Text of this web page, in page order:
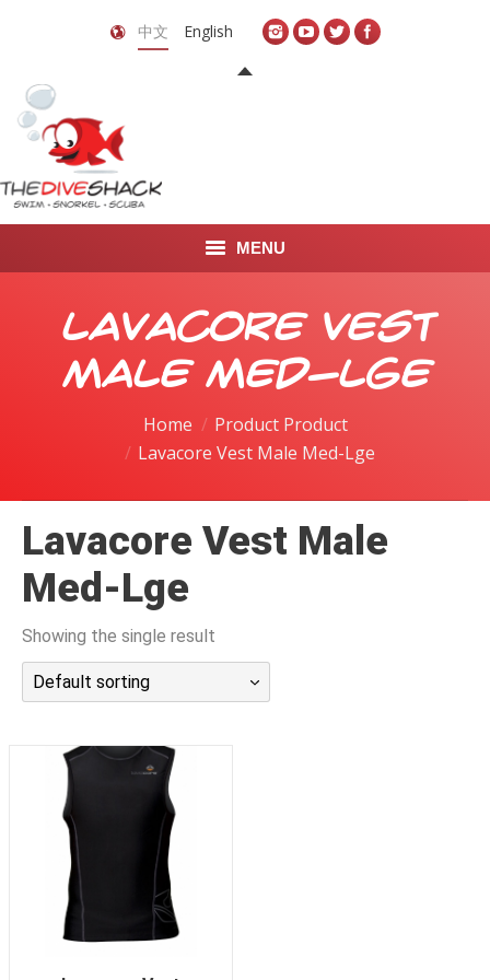
中文 English
MENU
关于我们
LEARN TO FREEDIVE
Lavacore Vest
Male Med-Lge
Home
Product Product
Lavacore Vest Male Med-Lge
Lavacore Vest Male
Med-Lge
Showing the single result
Default sorting